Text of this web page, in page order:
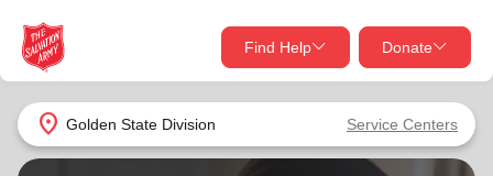
location_on Golden State Division Service Centers
Find Help Donate
close
Find Help Near You close
Give Now